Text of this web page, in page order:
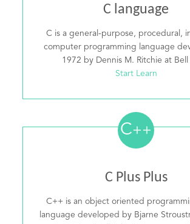
C language
C is a general-purpose, procedural,
computer programming language
1972 by Dennis M. Ritchie at Bell
Start Learn
C++
C Plus Plus
C++ is an object oriented
language developed by Bjarne